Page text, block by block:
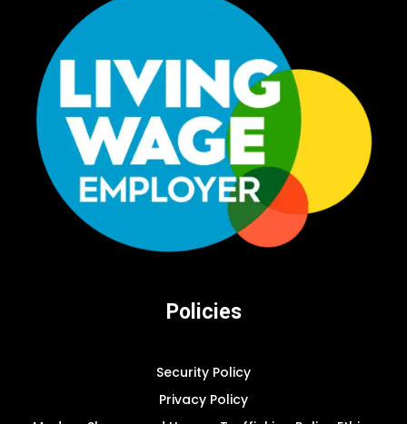
Policies
Security Policy
Privacy Policy